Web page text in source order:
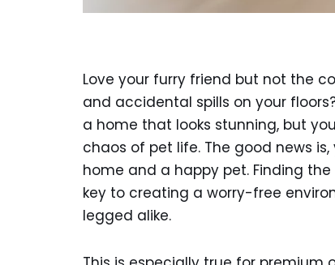
Love your furry friend but not the
and accidental spills on your
a home that looks stunning, but
chaos of pet life. The good news
home and a happy pet. Finding
key to creating a worry-free
legged alike.